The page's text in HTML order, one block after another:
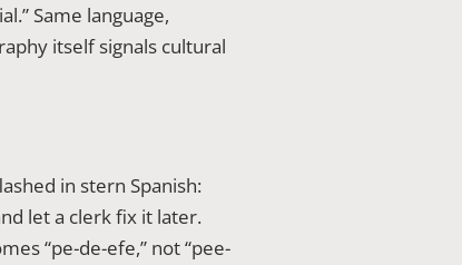
Same language,
itself signals cultural
in stern Spanish:
let a clerk fix it later.
“pe-de-efe,” not “pee-